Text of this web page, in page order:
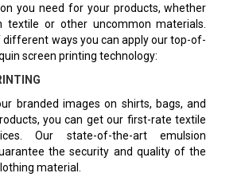
you need for your products, whether
textile or other uncommon materials.
different ways you can apply our top-of-
screen printing technology:
branded images on shirts, bags, and
you can get our first-rate textile
Our state-of-the-art emulsion
the security and quality of the
material.